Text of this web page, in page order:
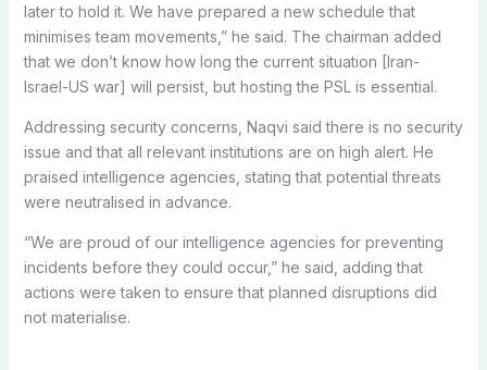
later to hold it. We have prepared a new schedule that
minimises team movements,” he said. The chairman added
that we don’t know how long the current situation [Iran-
Israel-US war] will persist, but hosting the PSL is essential.
Addressing security concerns, Naqvi said there is no security
issue and that all relevant institutions are on high alert. He
praised intelligence agencies, stating that potential threats
were neutralised in advance.
“We are proud of our intelligence agencies for preventing
incidents before they could occur,” he said, adding that
actions were taken to ensure that planned disruptions did
not materialise.